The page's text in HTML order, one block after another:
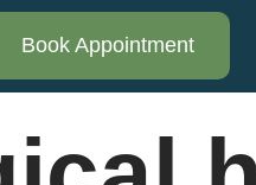
Book Appointment